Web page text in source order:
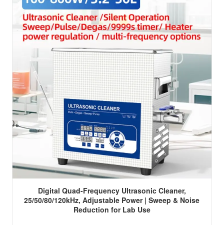
Digital Quad-Frequency Ultrasonic Cleaner,
25/50/80/120kHz, Adjustable Power | Sweep & Noise
Reduction for Lab Use